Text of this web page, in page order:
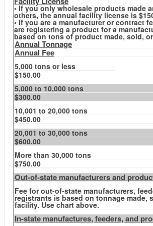
• If you only wholesale products made
others, the annual facility license is
• If you are a manufacturer or contract
are registering a product for a
based on tons of product made, sold,
Annual Tonnage
Annual Fee
5,000 tons or less
$150.00
5,000 to 10,000 tons
$300.00
10,001 to 20,000 tons
$450.00
20,001 to 30,000 tons
$600.00
More than 30,000 tons
$750.00
Out-of-state manufacturers and
Fee for out-of-state manufacturers,
registrants is based on tonnage made,
facility. Use chart above.
In-state manufactures, feeders, and